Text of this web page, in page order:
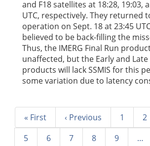
and F18 satellites at 18:28, 19:03,
UTC, respectively. They returned
operation on Sept. 18 at 23:45
believed to be back-filling the
Thus, the IMERG Final Run
unaffected, but the Early and Late
products will lack SSMIS for this
some variation due to latency
Pagination
First
page
« First
Previous
page
‹ Previous Page
1 2
Page
5 Page
6 Page
7 Page
8 Page
9 …